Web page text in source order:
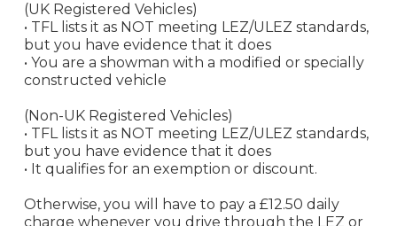
(UK Registered Vehicles)
• TFL lists it as NOT meeting LEZ/ULEZ standards,
but you have evidence that it does
• You are a showman with a modified or specially
constructed vehicle
(Non-UK Registered Vehicles)
• TFL lists it as NOT meeting LEZ/ULEZ standards,
but you have evidence that it does
• It qualifies for an exemption or discount.
Otherwise, you will have to pay a £12.50 daily
charge whenever you drive through the LEZ or